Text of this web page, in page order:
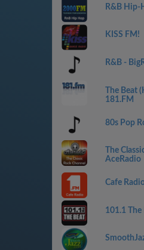
R&B Hip-
KISS FM!
R&B -
The Beat
181.FM
80s Pop
The
AceRadio
Cafe
101.1 The